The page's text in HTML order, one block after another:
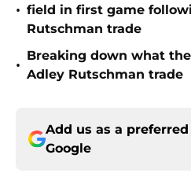
• field in first game
Rutschman trade
•
Breaking down what
Adley Rutschman trade
Add us as a
Google